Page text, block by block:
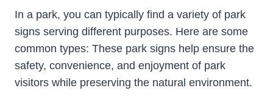
In a park, you can typically find a variety of park
signs serving different purposes. Here are some
common types: These park signs help ensure the
safety, convenience, and enjoyment of park
visitors while preserving the natural environment.